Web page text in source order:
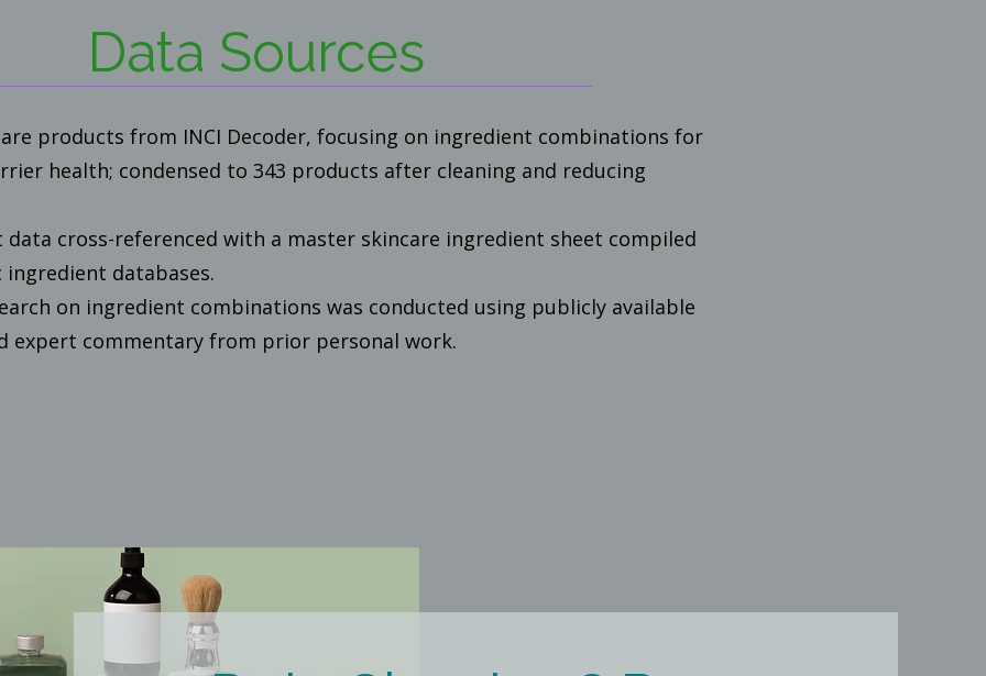
Data Sources
products from INCI Decoder, focusing on ingredient combinations for
health; condensed to 343 products after cleaning and reducing
cross-referenced with a master skincare ingredient sheet compiled
databases.
on ingredient combinations was conducted using publicly available
expert commentary from prior personal work.